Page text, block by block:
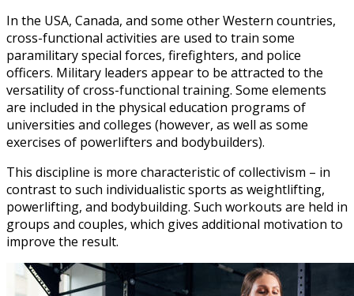
In the USA, Canada, and some other Western countries,
cross-functional activities are used to train some
paramilitary special forces, firefighters, and police
officers. Military leaders appear to be attracted to the
versatility of cross-functional training. Some elements
are included in the physical education programs of
universities and colleges (however, as well as some
exercises of powerlifters and bodybuilders).
This discipline is more characteristic of collectivism – in
contrast to such individualistic sports as weightlifting,
powerlifting, and bodybuilding. Such workouts are held in
groups and couples, which gives additional motivation to
improve the result.